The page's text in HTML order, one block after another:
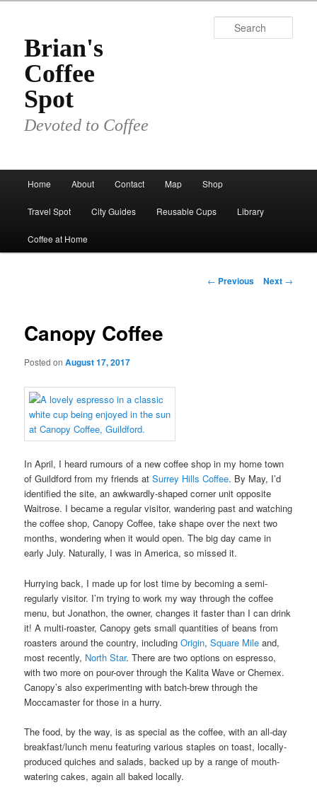
primary
contentBrian's
Coffee
Spot
Devoted to Coffee
Home About Contact Map Shop
Travel Spot City Guides Reusable Cups Library
Coffee at Home
Post
← Previous Next →
Canopy Coffee
Posted onAugust 17, 2017
In April, I heard rumours of a new coffee shop in my home town
of Guildford from my friends atSurrey Hills Coffee. By May, I’d
identified the site, an awkwardly-shaped corner unit opposite
Waitrose. I became a regular visitor, wandering past and watching
the coffee shop, Canopy Coffee, take shape over the next two
months, wondering when it would open. The big day came in
early July. Naturally, I was in America, so missed it.
Hurrying back, I made up for lost time by becoming a semi-
regularly visitor. I’m trying to work my way through the coffee
menu, but Jonathon, the owner, changes it faster than I can drink
it! A multi-roaster, Canopy gets small quantities of beans from
roasters around the country, includingOrigin,Square Mile and,
most recently, North Star. There are two options on espresso,
with two more on pour-over through the Kalita Wave or Chemex.
Canopy’s also experimenting with batch-brew through the
Moccamaster for those in a hurry.
The food, by the way, is as special as the coffee, with an all-day
breakfast/lunch menu featuring various staples on toast, locally-
produced quiches and salads, backed up by a range of mouth-
watering cakes, again all baked locally.